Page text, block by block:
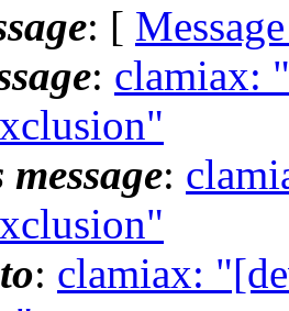
: [
: clamiax:
:
: clamiax: